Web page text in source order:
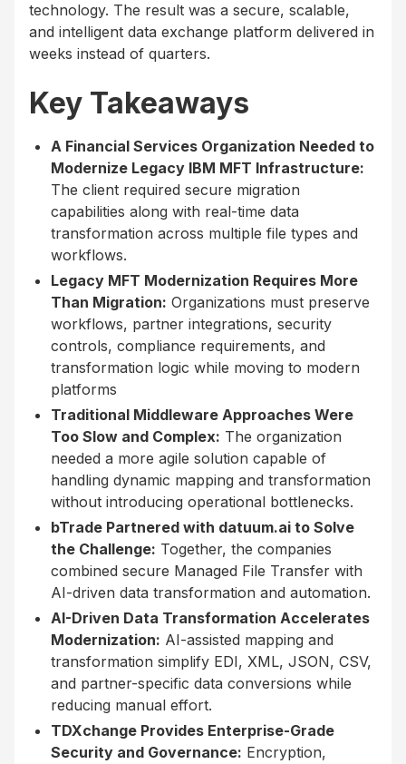
technology. The result was a secure, scalable,
and intelligent data exchange platform delivered in
weeks instead of quarters.
Key Takeaways
A Financial Services Organization Needed to
Modernize Legacy IBM MFT Infrastructure:
The client required secure migration
capabilities along with real-time data
transformation across multiple file types and
workflows.
Legacy MFT Modernization Requires More
Than Migration: Organizations must preserve
workflows, partner integrations, security
controls, compliance requirements, and
transformation logic while moving to modern
platforms
Traditional Middleware Approaches Were
Too Slow and Complex: The organization
needed a more agile solution capable of
handling dynamic mapping and transformation
without introducing operational bottlenecks.
bTrade Partnered with datuum.ai to Solve
the Challenge: Together, the companies
combined secure Managed File Transfer with
AI-driven data transformation and automation.
AI-Driven Data Transformation Accelerates
Modernization: AI-assisted mapping and
transformation simplify EDI, XML, JSON, CSV,
and partner-specific data conversions while
reducing manual effort.
TDXchange Provides Enterprise-Grade
Security and Governance: Encryption,